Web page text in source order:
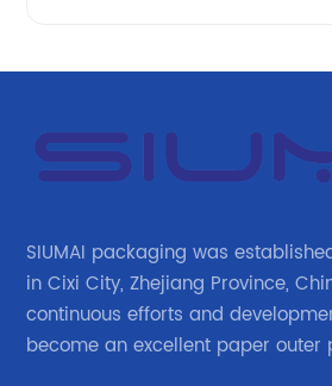
SIUMAI packaging was
in Cixi City, Zhejiang Province,
continuous efforts and
become an excellent paper outer